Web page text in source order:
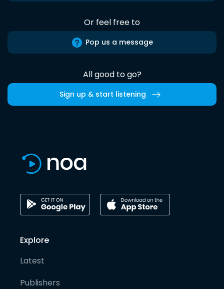
Or feel free to
Pop us a message
All good to go?
Sign up & start listening
Explore
Latest
Publishers